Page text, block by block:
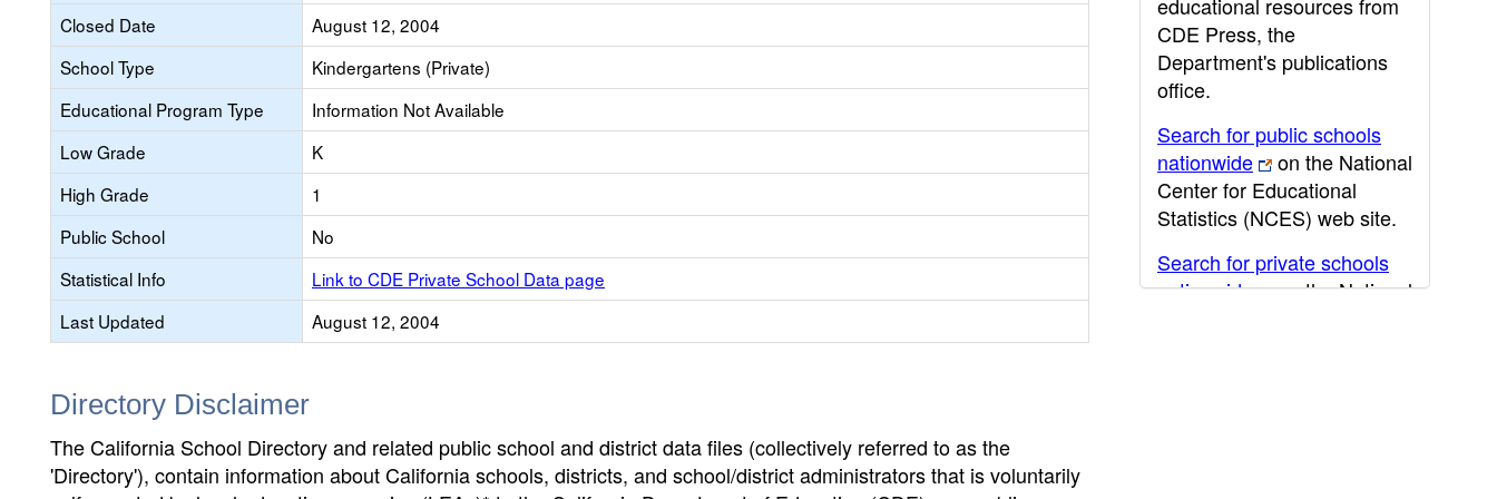
Closed Date
August 12, 2004
School Type
Kindergartens (Private)
Educational Program Type
Information Not Available
Low Grade
K
High Grade
1
Public School
No
Statistical Info
Link to CDE Private School Data page
Last Updated
August 12, 2004
Directory Disclaimer
The California School Directory and related public school and district data files (collectively referred to as the
'Directory'), contain information about California schools, districts, and school/district administrators that is voluntarily
CDE Press, the
Department's publications
office.
Search for public schools
nationwide
on the National
Center for Educational
Statistics (NCES) web site.
Search for private schools
nationwide
on the National